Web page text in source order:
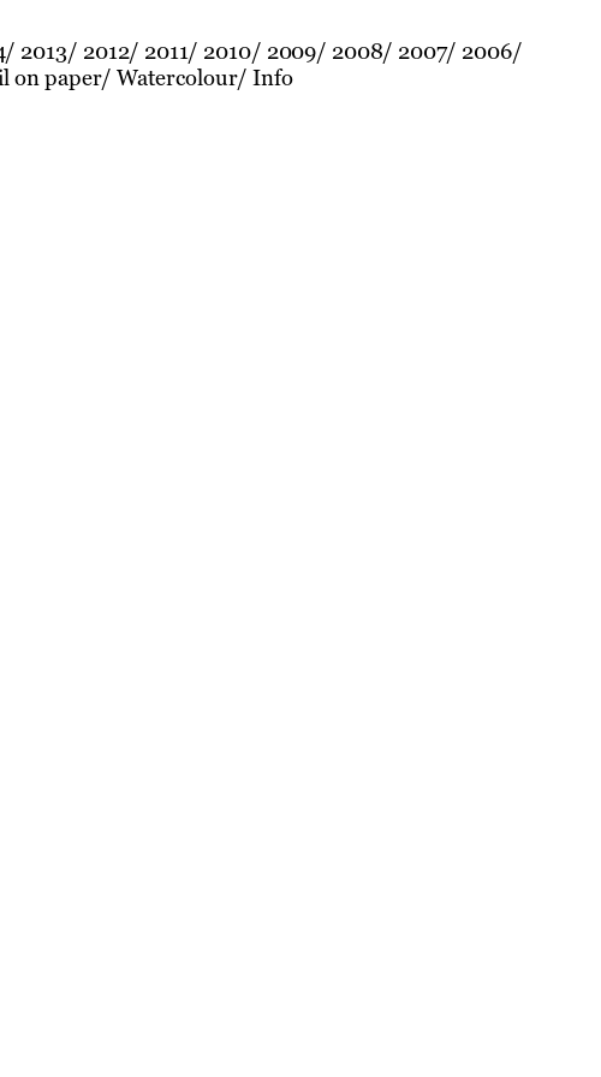
2013 2012 2011 2010 2009 2008 2007 2006
on paper Watercolour Info